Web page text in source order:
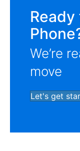
We’re
move
Let's get